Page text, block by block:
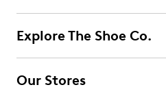
Explore The Shoe Co.
Our Stores